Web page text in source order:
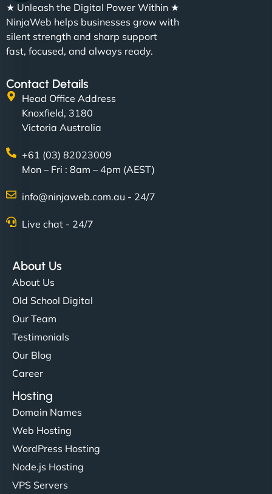
★ Unleash the Digital Power Within ★
NinjaWeb helps businesses grow with
silent strength and sharp support
fast, focused, and always ready.
Contact Details
Head Office Address
Knoxfield, 3180
Victoria Australia
+61 (03) 82023009
Mon – Fri : 8am – 4pm (AEST)
info@ninjaweb.com.au - 24/7
Live chat - 24/7
About Us
About Us
Old School Digital
Our Team
Testimonials
Our Blog
Career
Hosting
Domain Names
Web Hosting
WordPress Hosting
Node.js Hosting
VPS Servers